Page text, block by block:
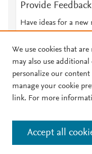
Provide Feedback
Have ideas for a
© 2026 Plum Analytics
Cookies are used by this
Cookies page
. Manage
We use cookies that
may also use additional
personalize our
manage your cookie
link. For more
Accept all